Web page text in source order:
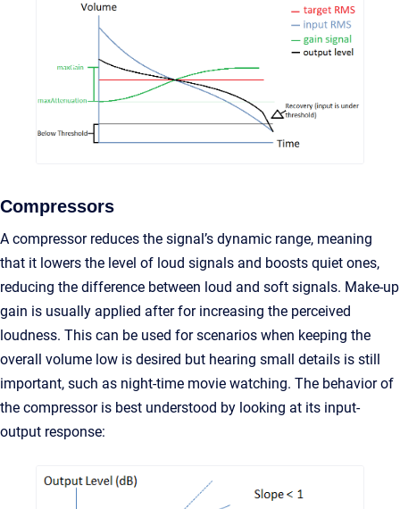
Compressors
A compressor reduces the signal’s dynamic range, meaning
that it lowers the level of loud signals and boosts quiet ones,
reducing the difference between loud and soft signals. Make-up
gain is usually applied after for increasing the perceived
loudness. This can be used for scenarios when keeping the
overall volume low is desired but hearing small details is still
important, such as night-time movie watching. The behavior of
the compressor is best understood by looking at its input-
output response: